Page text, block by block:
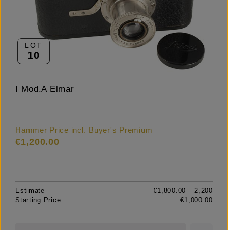
LOT
10
I Mod.A Elmar
Hammer Price incl. Buyer's Premium
€1,200.00
Estimate
€1,800.00 – 2,200
Starting Price
€1,000.00